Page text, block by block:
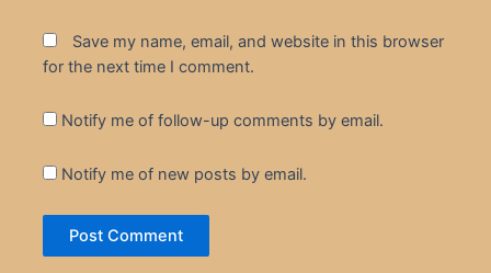
Save my name, email, and website in this browser
for the next time I comment.
Notify me of follow-up comments by email.
Notify me of new posts by email.